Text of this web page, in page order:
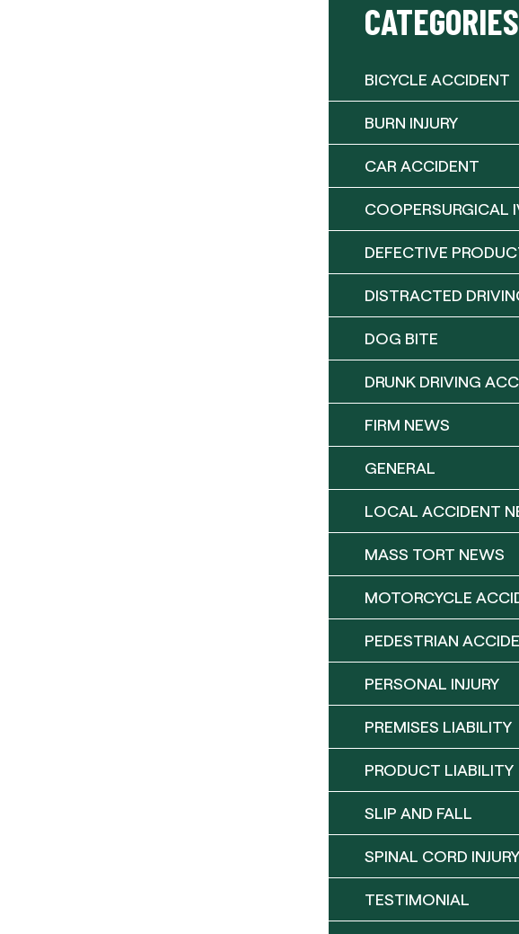
CATEGORIES
BICYCLE ACCIDENT
BURN INJURY
CAR ACCIDENT
COOPERSURGICAL
DEFECTIVE
DISTRACTED
DOG BITE
DRUNK DRIVING
FIRM NEWS
GENERAL
LOCAL ACCIDENT
MASS TORT NEWS
MOTORCYCLE
PEDESTRIAN
PERSONAL INJURY
PREMISES LIABILITY
PRODUCT LIABILITY
SLIP AND FALL
SPINAL CORD INJURY
TESTIMONIAL